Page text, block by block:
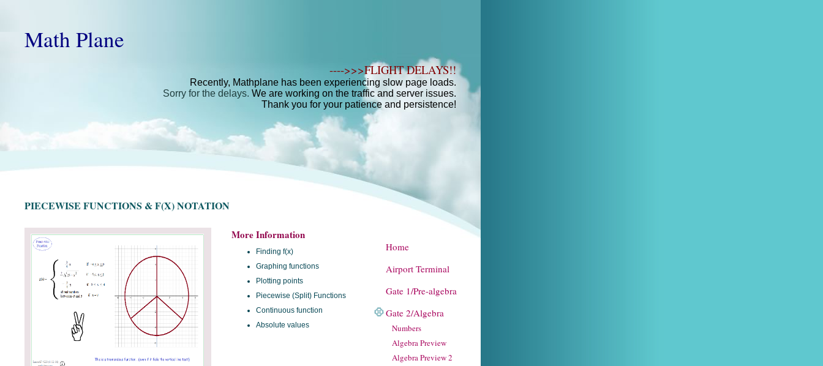
Math Plane
---->>>FLIGHT DELAYS!!
Recently, Mathplane has been experiencing slow page loads.
Sorry for the delays. We are working on the traffic and server issues.
Thank you for your patience and persistence!
Home
Airport Terminal
Gate 1/Pre-algebra
Gate 2/Algebra
Numbers
Algebra Preview
Algebra Preview 2
PIECEWISE FUNCTIONS & F(X) NOTATION
More Information
Finding f(x)
Graphing functions
Plotting points
Piecewise (Split) Functions
Continuous function
Absolute values